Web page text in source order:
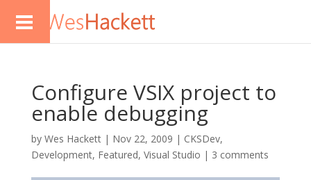
Configure VSIX project to
enable debugging
by Wes Hackett| Nov 22, 2009 | CKSDev,
Development, Featured, Visual Studio | 3 comments